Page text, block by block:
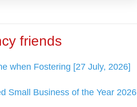
friends
when Fostering [27 July, 2026]
Small Business of the Year 2026